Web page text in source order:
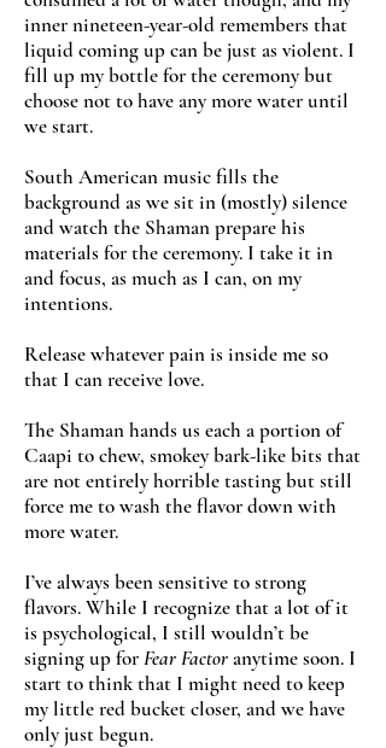
inner nineteen-year-old remembers that
liquid coming up can be just as violent. I
fill up my bottle for the ceremony but
choose not to have any more water until
we start.
South American music fills the
background as we sit in (mostly) silence
and watch the Shaman prepare his
materials for the ceremony. I take it in
and focus, as much as I can, on my
intentions.
Release whatever pain is inside me so
that I can receive love.
The Shaman hands us each a portion of
Caapi to chew, smokey bark-like bits that
are not entirely horrible tasting but still
force me to wash the flavor down with
more water.
I’ve always been sensitive to strong
flavors. While I recognize that a lot of it
is psychological, I still wouldn’t be
signing up forFear Factoranytime soon. I
start to think that I might need to keep
my little red bucket closer, and we have
only just begun.